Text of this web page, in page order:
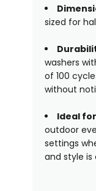
sized for
washers
of 100
without
Ideal
outdoor
settings
and style is